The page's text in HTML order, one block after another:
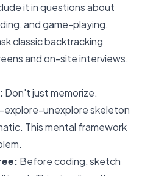
it in questions about
and game-playing.
classic backtracking
and on-site interviews.
Don't just memorize.
unexplore skeleton
This mental framework
Before coding, sketch